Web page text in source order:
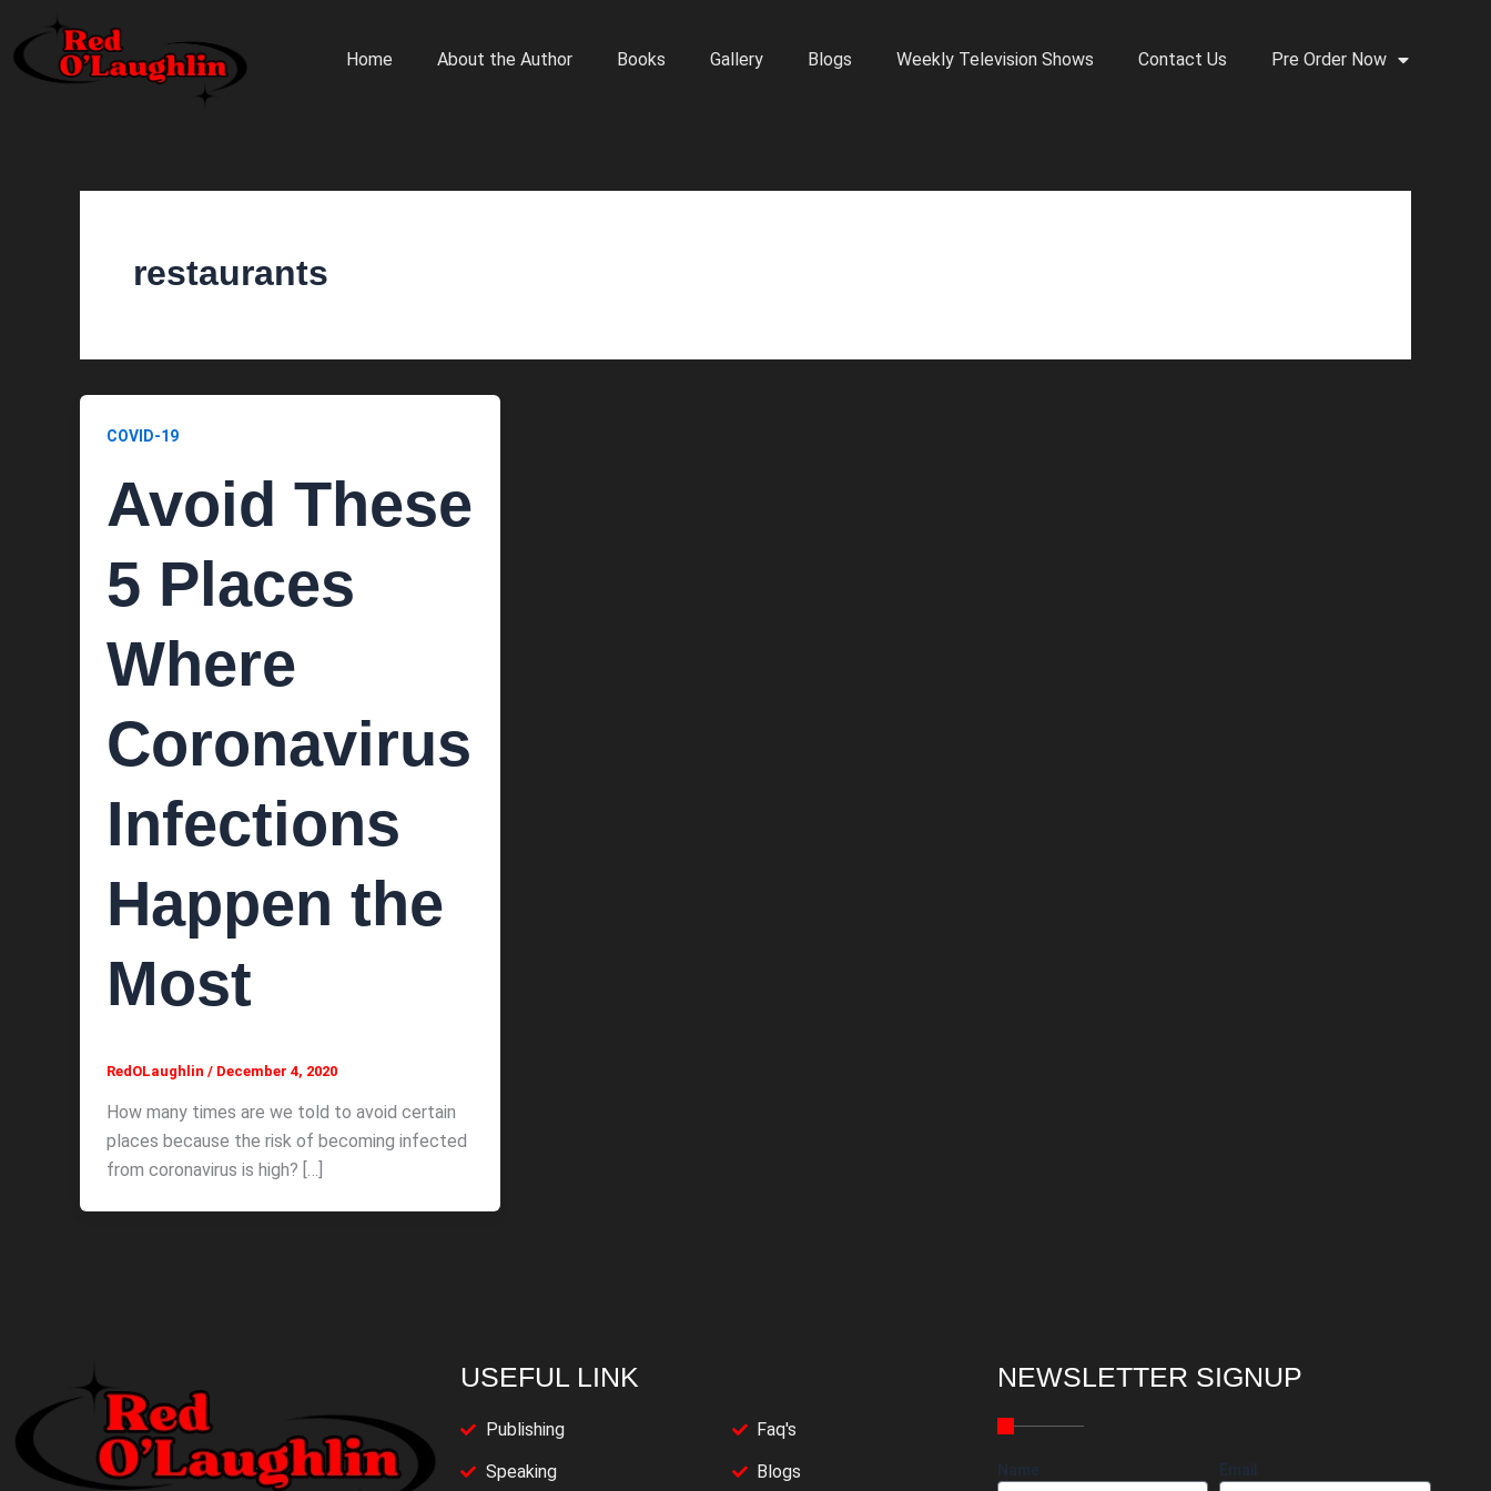
content
Home About the Author Books Gallery Blogs Weekly Television Shows Contact Us Pre Order Now
restaurants
COVID-19
Avoid These
5 Places
Where
Coronavirus
Infections
Happen the
Most
RedOLaughlin / December 4, 2020
How many times are we told to avoid certain
places because the risk of becoming infected
from coronavirus is high? […]
USEFUL LINK
Publishing
Speaking
Faq's
Blogs
NEWSLETTER SIGNUP
Name Email